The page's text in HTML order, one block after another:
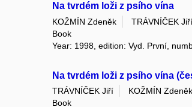
Na tvrdém loži z psího vína
KOŽMÍN Zdeněk
TRÁVNÍČEK Jiří
Book
Year: 1998, edition: Vyd. První,
Na tvrdém loži z psího vína
TRÁVNÍČEK Jiří
KOŽMÍN Zdeněk
Book